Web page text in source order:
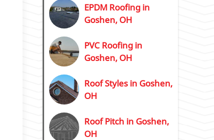
EPDM Roofing in
Goshen, OH
PVC Roofing in
Goshen, OH
Roof Styles in Goshen,
OH
Roof Pitch in Goshen,
OH